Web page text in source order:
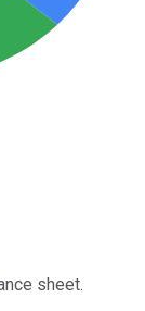
sheet.